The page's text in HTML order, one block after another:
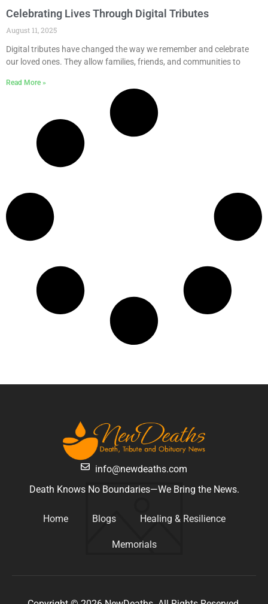
Celebrating Lives Through Digital Tributes
August 11, 2025
Digital tributes have changed the way we remember and celebrate
our loved ones. They allow families, friends, and communities to
Read More »
info@newdeaths.com
Death Knows No Boundaries—We Bring the News.
Home Blogs Healing & Resilience
Memorials